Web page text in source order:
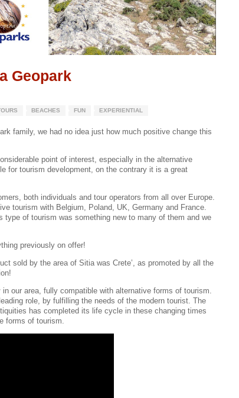
Geopark
BEACHES FUN EXPERIENTIAL
family, we had no idea just how much positive change this
point of interest, especially in the alternative
for tourism development, on the contrary it is a great
both individuals and tour operators from all over Europe.
tourism with Belgium, Poland, UK, Germany and France.
of tourism was something new to many of them and we
previously on offer!
sold by the area of Sitia was Crete’, as promoted by all the
our area, fully compatible with alternative forms of tourism.
role, by fulfilling the needs of the modern tourist. The
has completed its life cycle in these changing times
forms of tourism.